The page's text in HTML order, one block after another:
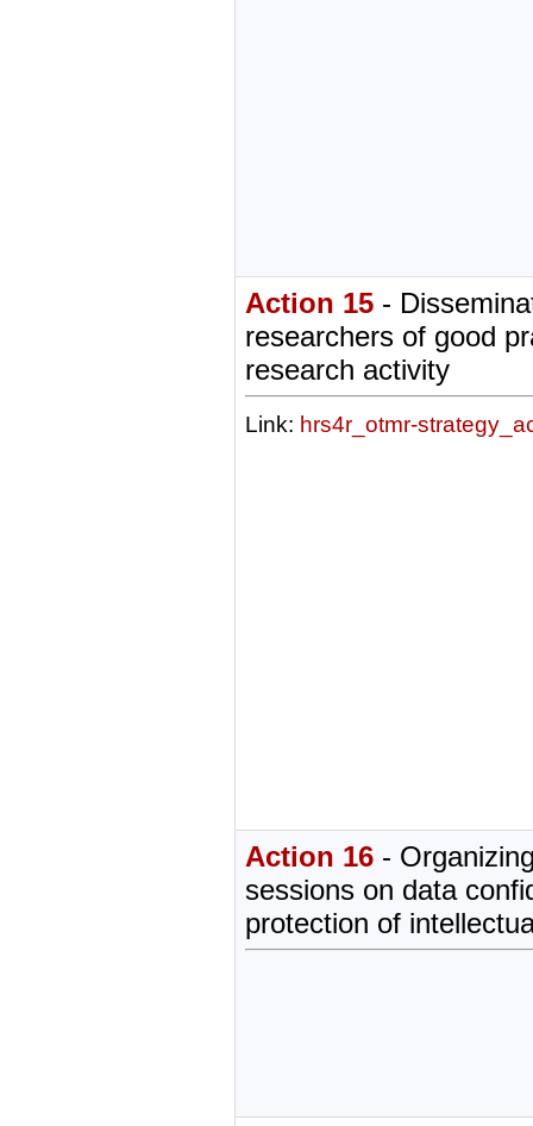
Action 15 -
researchers of good
research activity
Link: hrs4r_otmr-
Action 16 -
sessions on data
protection of